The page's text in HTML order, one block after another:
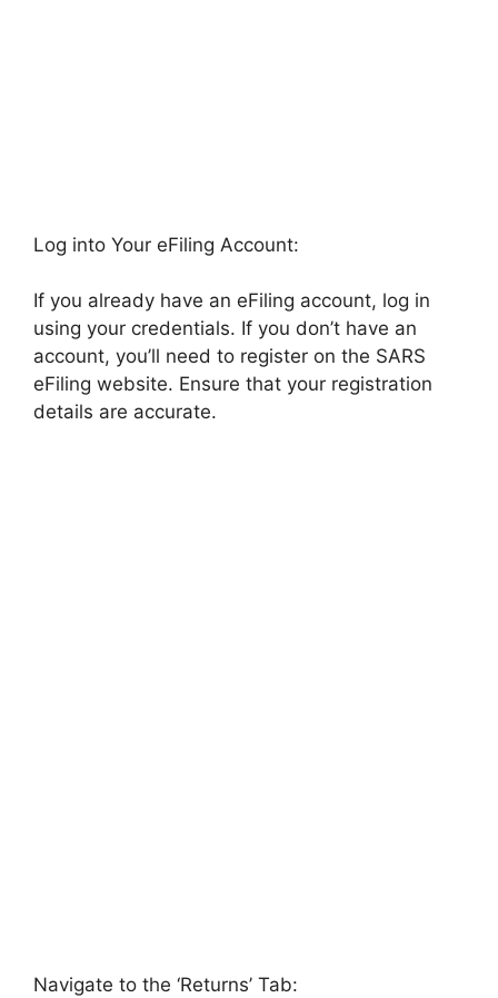
Log into Your eFiling Account:
If you already have an eFiling account, log in
using your credentials. If you don’t have an
account, you’ll need to register on the SARS
eFiling website. Ensure that your registration
details are accurate.
Navigate to the ‘Returns’ Tab: